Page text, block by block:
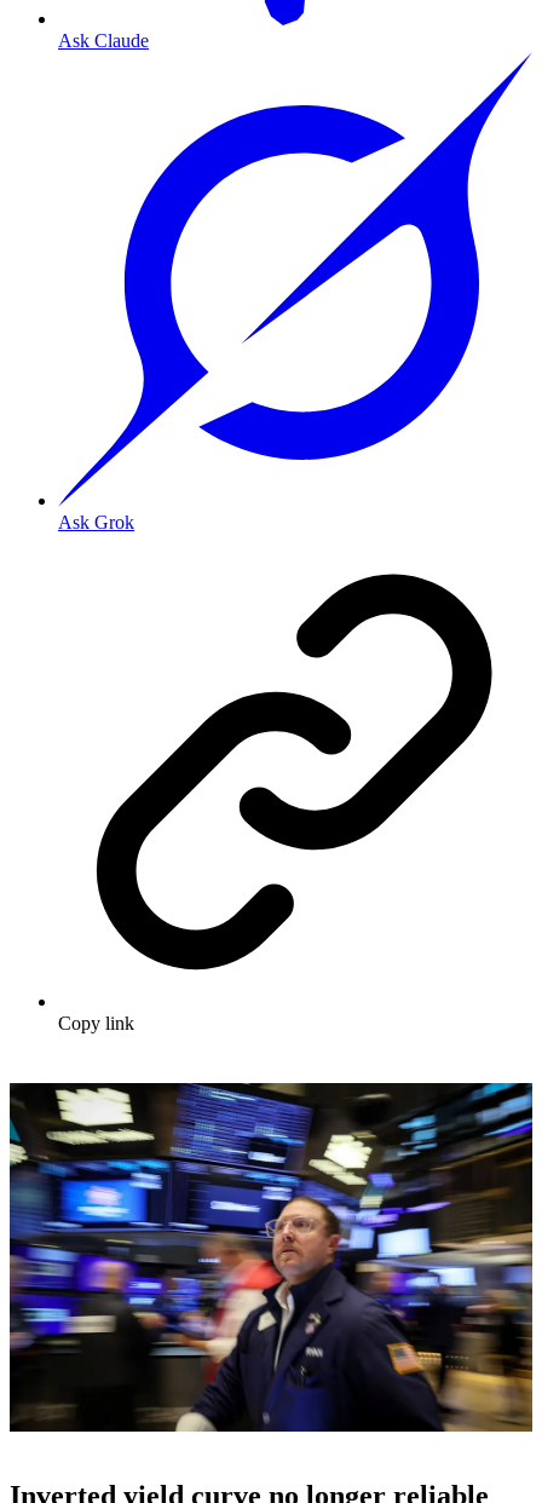
Ask Claude
Ask Grok
Copy link
Inverted yield curve no longer reliable